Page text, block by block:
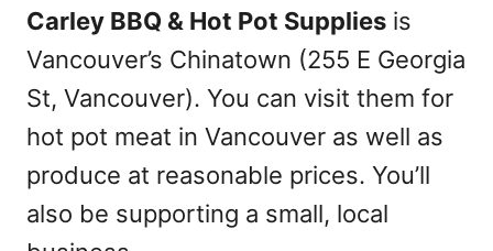
Carley BBQ & Hot Pot Supplies is
Vancouver’s Chinatown (255 E Georgia
St, Vancouver). You can visit them for
hot pot meat in Vancouver as well as
produce at reasonable prices. You’ll
also be supporting a small, local